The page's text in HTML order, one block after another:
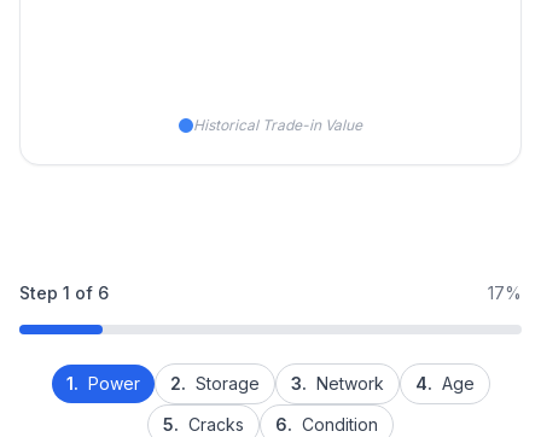
Historical Trade-in Value
Step 1 of 6 17%
1. Power 2. Storage 3. Network 4. Age
5. Cracks 6. Condition